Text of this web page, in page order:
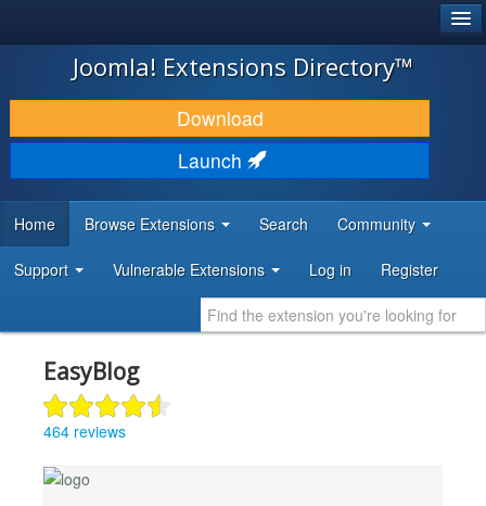
JOOMLA!
DOWNLOAD & EXTEND
DISCOVER & LEARN
DEVELOPER RESOURCES
Joomla! Extensions Directory™
Download
Launch
Home Browse Extensions Search Community
Support Vulnerable Extensions Log in Register
EasyBlog
464 reviews